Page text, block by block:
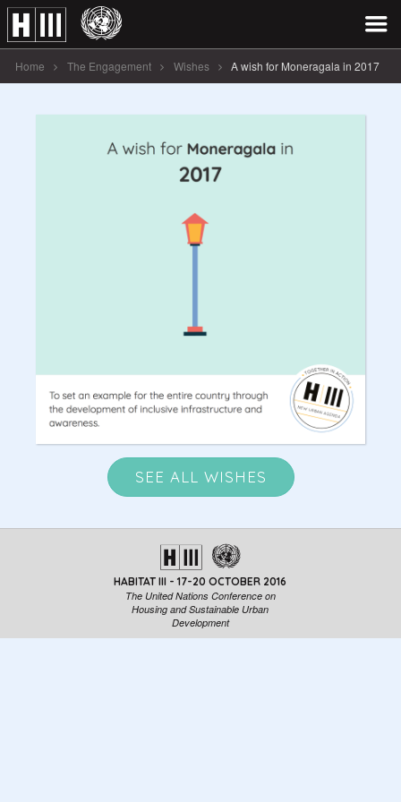
Home The Engagement Wishes A wish for Moneragala in 2017
SEE ALL WISHES
HABITAT III - 17-20 OCTOBER 2016
The United Nations Conference on
Housing and Sustainable Urban
Development